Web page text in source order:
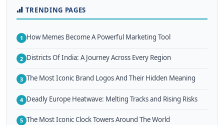
TRENDING PAGES
1 How Memes Become A Powerful Marketing Tool
2 Districts Of India: A Journey Across Every Region
3 The Most Iconic Brand Logos And Their Hidden Meaning
4 Deadly Europe Heatwave: Melting Tracks and Rising Risks
5 The Most Iconic Clock Towers Around The World